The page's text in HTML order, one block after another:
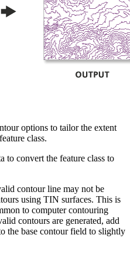
options to tailor the extent
class.
to convert the feature class to
contour line may not be
using TIN surfaces. This is
to computer contouring
contours are generated, add
the base contour field to slightly